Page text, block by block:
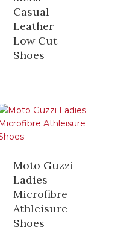
Casual
Leather
Low Cut
Shoes
Moto Guzzi
Ladies
Microfibre
Athleisure
Shoes